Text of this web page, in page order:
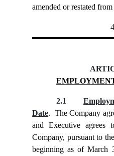
amended or restated
4
2.1
Date. The Company
and Executive agrees
Company, pursuant to
beginning as of March